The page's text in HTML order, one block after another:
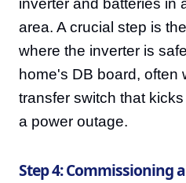
area. A crucial step is
where the inverter is
home's DB board, often
transfer switch that
a power outage.
Step 4: Commissioning